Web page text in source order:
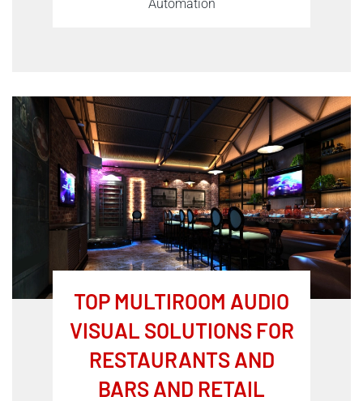
Automation
TOP MULTIROOM AUDIO
VISUAL SOLUTIONS FOR
RESTAURANTS AND
BARS AND RETAIL